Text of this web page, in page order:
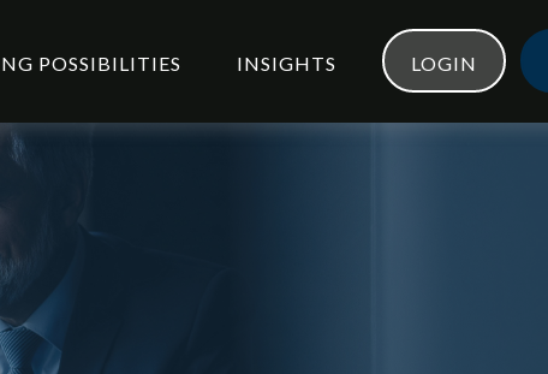
POSSIBILITIES INSIGHTS LOGIN